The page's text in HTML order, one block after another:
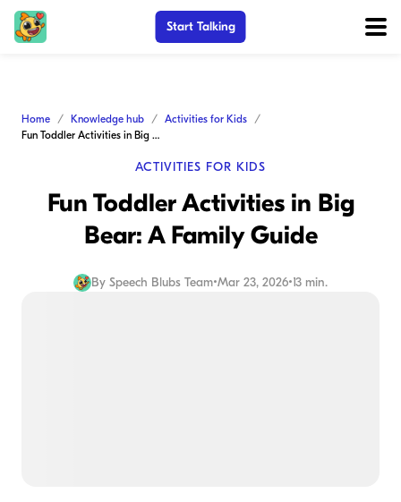
Start Talking
Home Knowledge hub
Activities for Kids
Fun Toddler Activities in Big Bear: A Family Guide
ACTIVITIES FOR KIDS
Fun Toddler Activities in Big
Bear: A Family Guide
By Speech Blubs Team•Mar 23, 2026•13 min.